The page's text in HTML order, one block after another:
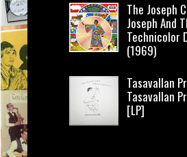
The Joseph
Joseph And
Technicolor
(1969)
Tasavallan
Tasavallan
[LP]